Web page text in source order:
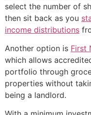
select the number of
then sit back as you
income distributions
Another option is First
which allows
portfolio through
properties without
being a landlord.